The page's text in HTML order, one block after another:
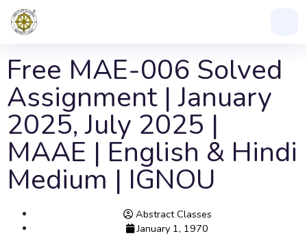
Free MAE-006 Solved
Assignment | January
2025, July 2025 |
MAAE | English & Hindi
Medium | IGNOU
Abstract Classes
January 1, 1970